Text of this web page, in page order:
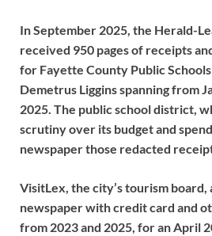
In September 2025, the Herald-
received 950 pages of receipts
for Fayette County Public
Demetrus Liggins spanning from
2025. The public school district,
scrutiny over its budget and
newspaper those redacted
VisitLex, the city’s tourism board,
newspaper with credit card and
from 2023 and 2025, for an April